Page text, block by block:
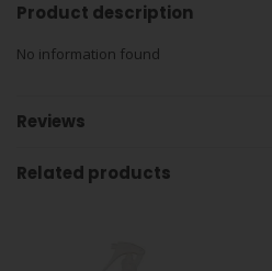
Product description
No information found
Reviews
Related products